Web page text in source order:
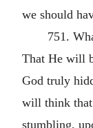
we should
751.
That He will
God truly
will think
stumbling,